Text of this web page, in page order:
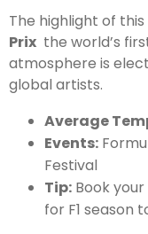
The highlight of
Prix the world’s
atmosphere is
global artists.
Average
Events:
Festival
Tip: Book your
for F1 season